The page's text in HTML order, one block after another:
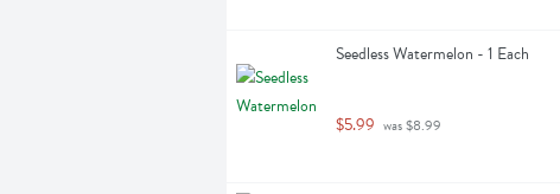
Seedless Watermelon - 1 Each
$5.99 was $8.99